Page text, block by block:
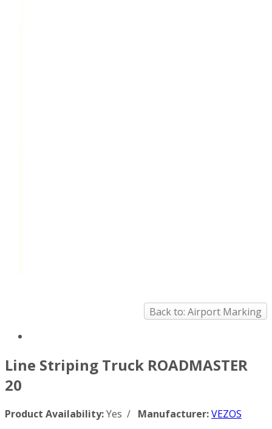
Back to: Airport Marking
Line Striping Truck ROADMASTER
20
Product Availability:Yes / Manufacturer:VEZOS